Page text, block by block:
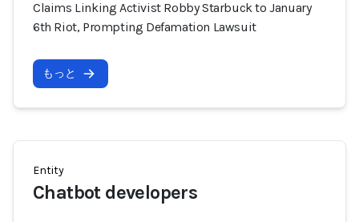
Claims Linking Activist Robby Starbuck to January
6th Riot, Prompting Defamation Lawsuit
もっと
Entity
Chatbot developers